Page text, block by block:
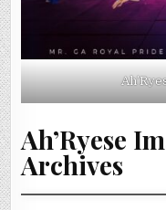
Ah’Ryese
Archives